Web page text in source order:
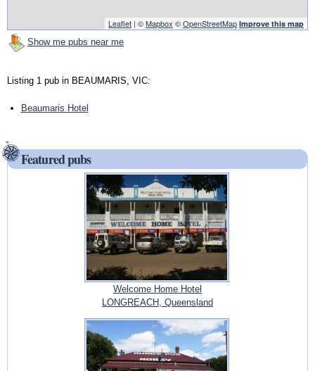
Leaflet | ©Mapbox ©OpenStreetMap Improve this map
Show me pubs near me
Listing 1 pub in BEAUMARIS, VIC:
Beaumaris Hotel
Featured pubs
Welcome Home Hotel
LONGREACH, Queensland